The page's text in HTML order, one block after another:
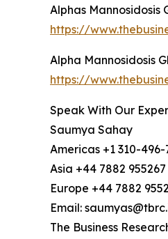
Alphas Mannosidosis
https://
Alpha Mannosidosis
https://
Speak With Our
Saumya Sahay
Americas +1 310-496-
Asia +44 7882
Europe +44 7882
Email:
The Business